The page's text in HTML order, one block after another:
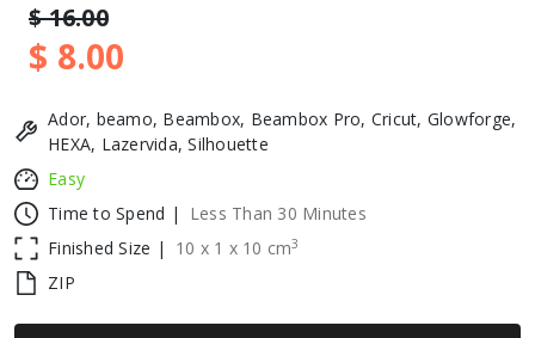
$ 16.00
$ 8.00
Ador, beamo, Beambox, Beambox Pro, Cricut, Glowforge,
HEXA, Lazervida, Silhouette
Easy
Time to Spend |
Less Than 30 Minutes
Finished Size |
10 x 1 x 10 cm3
ZIP